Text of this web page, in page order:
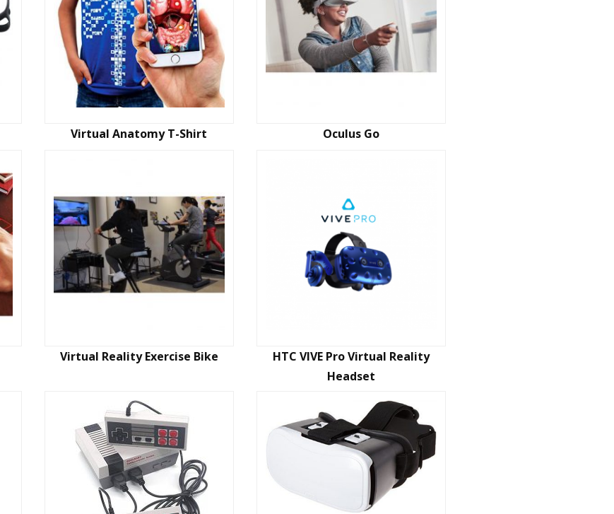
Virtual Anatomy T-Shirt Oculus Go
Virtual Reality Exercise Bike
HTC VIVE Pro Virtual Reality
Headset